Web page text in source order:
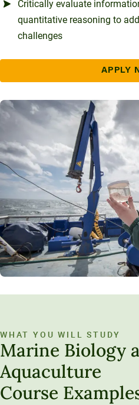
Critically evaluate
quantitative reasoning to
challenges
APPLY
WHAT YOU WILL STUDY
Marine Biology
Aquaculture
Course